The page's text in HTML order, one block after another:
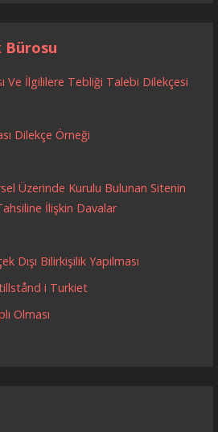
Bürosu
Ve İlgililere Tebliği Talebi Dilekçesi
Dilekçe Örneği
Üzerinde Kurulu Bulunan Sitenin
İlişkin Davalar
Dışı Bilirkişilik Yapılması
i Turkiet
Olması